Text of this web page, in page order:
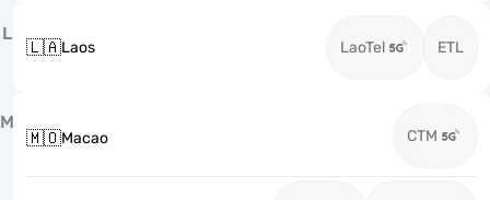
L
🇱🇦Laos LaoTel ETL
M
🇲🇴Macao CTM